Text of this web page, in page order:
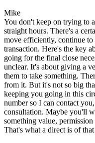
Mike
You don't keep on trying to
straight hours. There's a
move efficiently, continue
transaction. Here's the key
going for the final close
unclear. It's about giving a
them to take something.
from it. But it's not so big
keeping you going in this
number so I can contact
consultation. Maybe you'll
something value,
That's what a direct is of